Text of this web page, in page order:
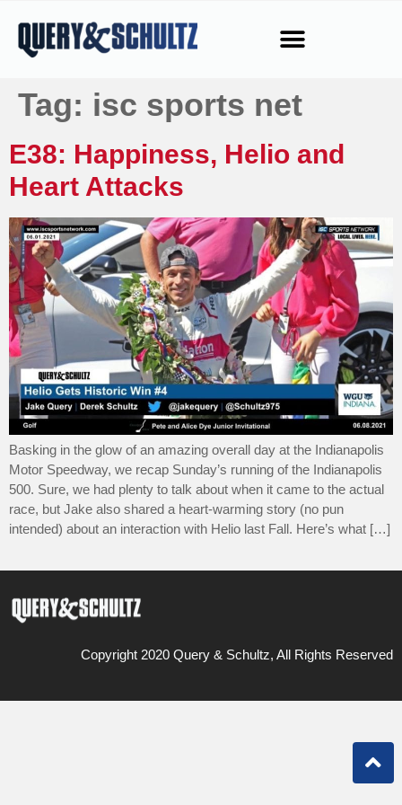
Tag: isc sports net
E38: Happiness, Helio and
Heart Attacks
Basking in the glow of an amazing overall day at the Indianapolis
Motor Speedway, we recap Sunday’s running of the Indianapolis
500. Sure, we had plenty to talk about when it came to the actual
race, but Jake also shared a heart-warming story (no pun
intended) about an interaction with Helio last Fall. Here’s what […]
Copyright 2020 Query & Schultz, All Rights Reserved